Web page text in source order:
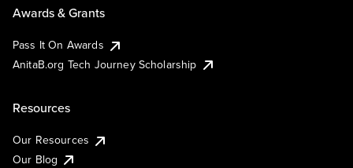
Awards & Grants
Pass It On Awards
AnitaB.org Tech Journey Scholarship
Resources
Our Resources
Our Blog